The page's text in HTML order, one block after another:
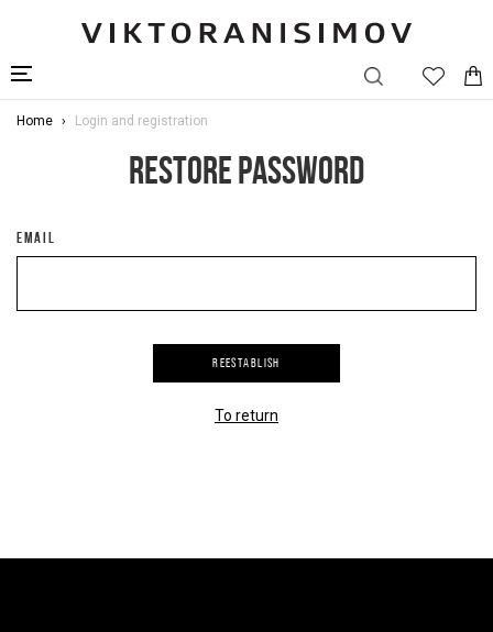
Home Login and registration
RESTORE PASSWORD
EMAIL
REESTABLISH
To return